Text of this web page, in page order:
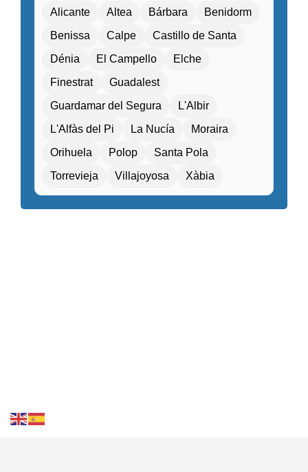
Electric transport options
Electric vehicle charging
Entertainment programs / Live music
Family Activities
Family rooms / Connecting rooms
Fitness center / Gym
Free Entry
Free parking / Valet parking
Free Wifi
Gift shop / Souvenir store
Alicante Altea Bárbara
Benidorm
Benissa
Calpe
Castillo de Santa
Dénia
El Campello
Elche
Finestrat
Guadalest
Guardamar del Segura
L'Albir
L'Alfàs del Pi
La Nucía
Moraira
Orihuela
Polop
Santa Pola
Torrevieja
Villajoyosa Xàbia